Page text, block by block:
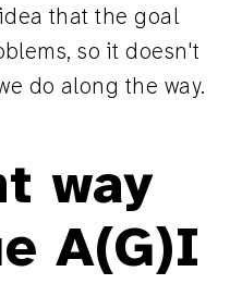
that the goal
so it doesn't
do along the way.
way
A(G)I